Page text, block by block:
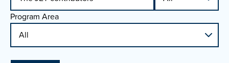
Program Area